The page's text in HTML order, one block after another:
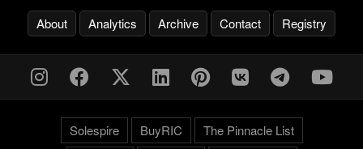
About Analytics Archive Contact Registry
Solespire BuyRIC The Pinnacle List